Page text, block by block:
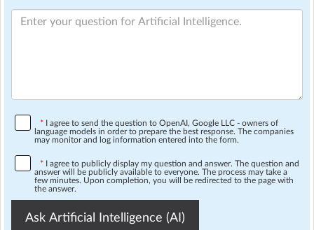
* I agree to send the question to OpenAI, Google LLC - owners of
language models in order to prepare the best response. The companies
may monitor and log information entered into the form.
* I agree to publicly display my question and answer. The question and
answer will be publicly available to everyone. The process may take a
few minutes. Upon completion, you will be redirected to the page with
the answer.
Ask Artificial Intelligence (AI)